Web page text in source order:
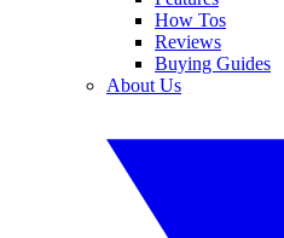
How Tos
Reviews
Buying Guides
About Us